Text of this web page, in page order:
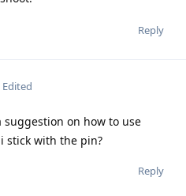
Reply
Edited
suggestion on how to use
stick with the pin?
Reply